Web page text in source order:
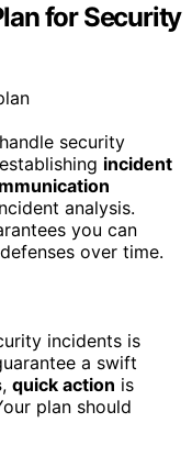
for Security
security
incident
analysis.
you can
over time.
incidents is
a swift
, quick action is
plan should